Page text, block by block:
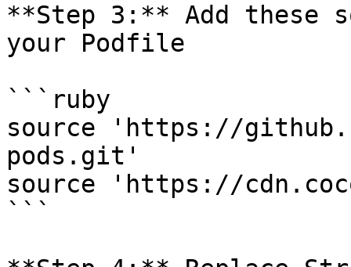
**Step 3:** Add these
your Podfile
```ruby
source 'https://
pods.git'
source 'https://
```